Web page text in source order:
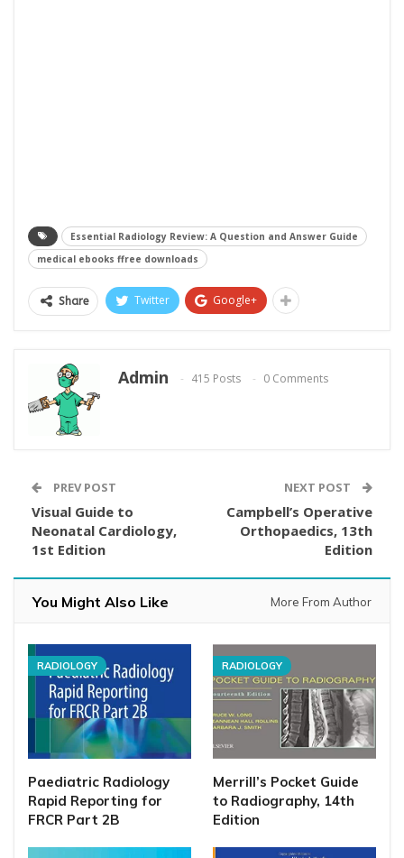
Essential Radiology Review: A Question and Answer Guide
medical ebooks ffree downloads
Share Twitter Google+
Admin 415 Posts 0 Comments
PREV POST
Visual Guide to
Neonatal Cardiology,
1st Edition
NEXT POST
Campbell’s Operative
Orthopaedics, 13th
Edition
You Might Also Like More From Author
RADIOLOGY
Paediatric Radiology
Rapid Reporting for
FRCR Part 2B
RADIOLOGY
Merrill’s Pocket Guide
to Radiography, 14th
Edition